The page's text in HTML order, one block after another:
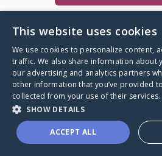
A world where no one goes
through a health journey
This website uses cookies
We use cookies to personalize content,
traffic. We also share information about
our advertising and analytics partners
other information that you’ve provided
collected from your use of their services.
SHOW DETAILS
ACCEPT ALL